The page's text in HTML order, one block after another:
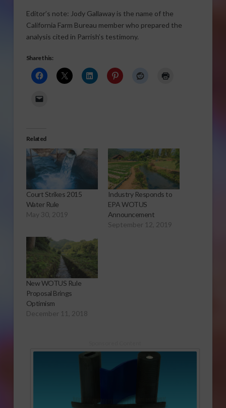
Editor’s note: Jody Gallaway is the name of the
California Farm Bureau member who prepared the
analysis cited in Parrish’s testimony.
Share this:
Related
Court Strikes 2015
Water Rule
May 30, 2019
Industry Responds to
EPA WOTUS
Announcement
September 12, 2019
New WOTUS Rule
Proposal Brings
Optimism
December 11, 2018